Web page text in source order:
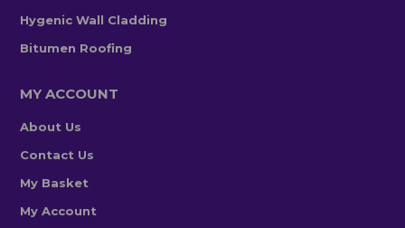
Hygenic Wall Cladding
Bitumen Roofing
MY ACCOUNT
About Us
Contact Us
My Basket
My Account